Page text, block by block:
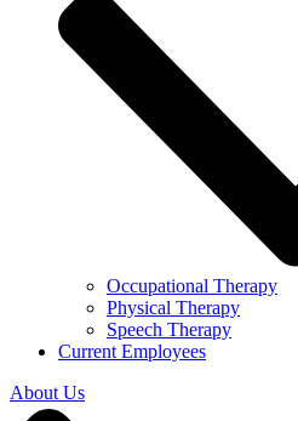
Occupational Therapy
Physical Therapy
Speech Therapy
Current Employees
About Us